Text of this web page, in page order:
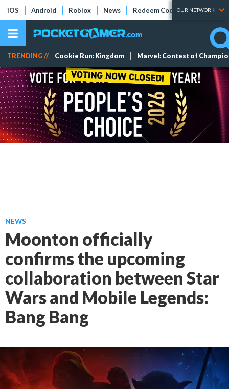
iOS Android Roblox News Redeem Codes Tier Lists
OUR NETWORK
TRENDING // Cookie Run: Kingdom Marvel: Contest of
NEWS
Moonton officially
confirms the upcoming
collaboration between Star
Wars and Mobile Legends:
Bang Bang